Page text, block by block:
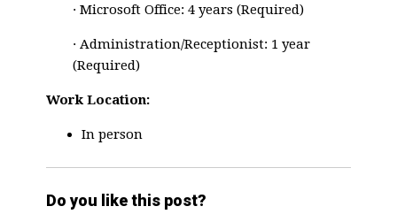
· Microsoft Office: 4 years (Required)
· Administration/Receptionist: 1 year
(Required)
Work Location:
In person
Do you like this post?